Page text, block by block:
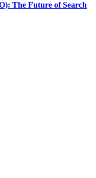
The Future of Search